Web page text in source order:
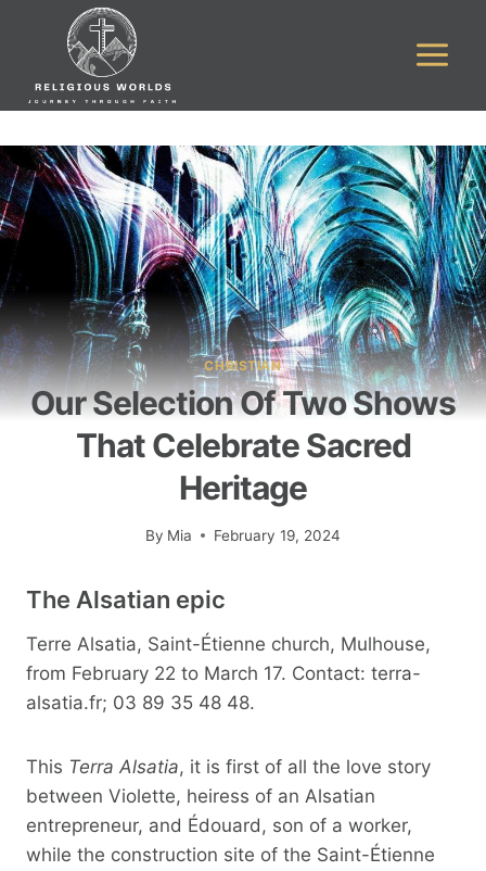
CHRISTIAN
Our Selection Of Two Shows
That Celebrate Sacred
Heritage
By Mia February 19, 2024
The Alsatian epic
Terre Alsatia, Saint-Étienne church, Mulhouse,
from February 22 to March 17. Contact: terra-
alsatia.fr; 03 89 35 48 48.
This Terra Alsatia, it is first of all the love story
between Violette, heiress of an Alsatian
entrepreneur, and Édouard, son of a worker,
while the construction site of the Saint-Étienne